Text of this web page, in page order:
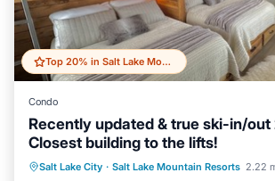
Top 20% in Salt Lake Mountain Resorts
Condo
Recently updated & true ski-in/out
Closest building to the lifts!
Salt Lake City · Salt Lake Mountain Resorts 2.22